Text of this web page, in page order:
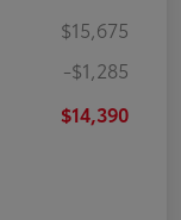
$15,675
-$1,285
$14,390